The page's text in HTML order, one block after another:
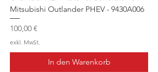
Mitsubishi Outlander PHEV - 9430A006
Preis
100,00 €
exkl. MwSt.
In den Warenkorb